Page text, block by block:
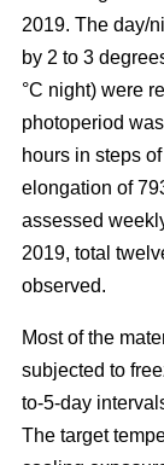
2019. The day/
by 2 to 3
°C night) were
photoperiod
hours in steps
elongation of
assessed
2019, total
observed.
Most of the
subjected to
to-5-day
The target